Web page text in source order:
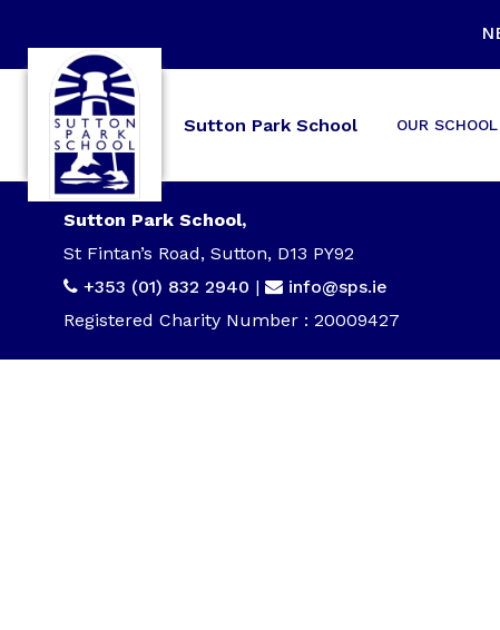
Sutton Park School OUR SCHOOL
Sutton Park School,
St Fintan’s Road, Sutton, D13 PY92
+353 (01) 832 2940 |
info@sps.ie
Registered Charity Number : 20009427